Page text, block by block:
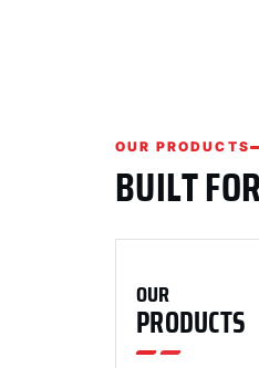
OUR PRODUCTS
BUILT
OUR
PRODUCTS